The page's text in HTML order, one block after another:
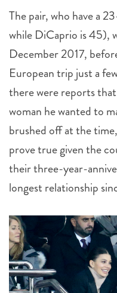
The pair, who have a
while DiCaprio is 45),
December 2017,
European trip just a
there were reports
woman he wanted to
brushed off at the
prove true given the
their three-year-
longest relationship